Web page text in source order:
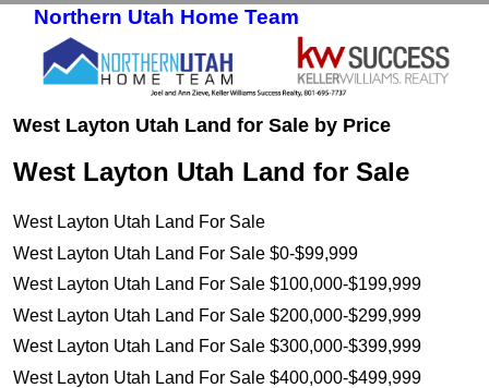
Northern Utah Home Team
West Layton Utah Land for Sale by Price
West Layton Utah Land for Sale
West Layton Utah Land For Sale
West Layton Utah Land For Sale $0-$99,999
West Layton Utah Land For Sale $100,000-$199,999
West Layton Utah Land For Sale $200,000-$299,999
West Layton Utah Land For Sale $300,000-$399,999
West Layton Utah Land For Sale $400,000-$499,999